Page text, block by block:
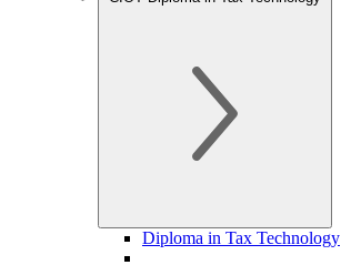
Diploma in Tax Technology